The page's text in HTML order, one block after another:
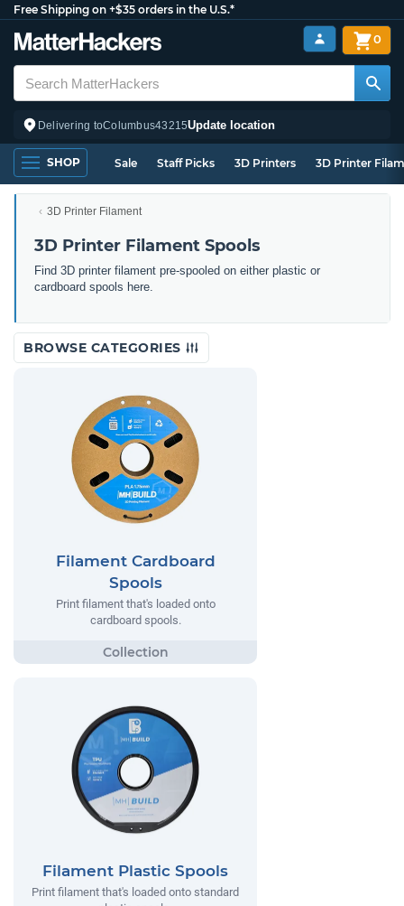
Free Shipping on +$35 orders in the U.S.*
Delivering toColumbus43215Update location
0
SHOP Sale Staff Picks 3D Printers 3D Printer
3D Printer Filament
3D Printer Filament Spools
Find 3D printer filament pre-spooled on either plastic or
cardboard spools here.
BROWSE CATEGORIES
Filament Cardboard
Spools
Print filament that's loaded onto
cardboard spools.
Filament Plastic Spools
Print filament that's loaded onto standard